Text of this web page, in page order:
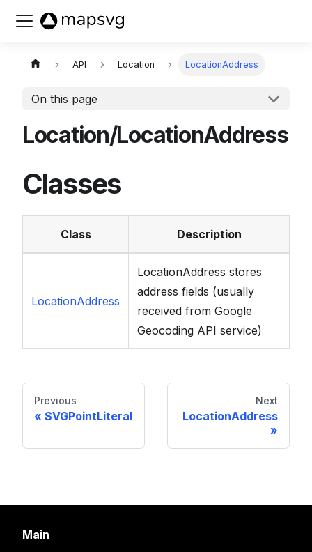
API Location LocationAddress
On this page
Location/LocationAddress
Classes
Class Description
LocationAddress
LocationAddress stores
address fields (usually
received from Google
Geocoding API service)
Previous
SVGPointLiteral
Next
LocationAddress
Main